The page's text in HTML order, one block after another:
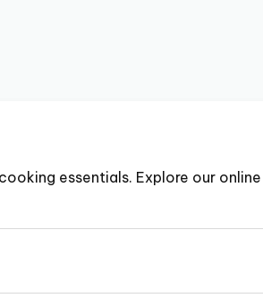
essentials. Explore our